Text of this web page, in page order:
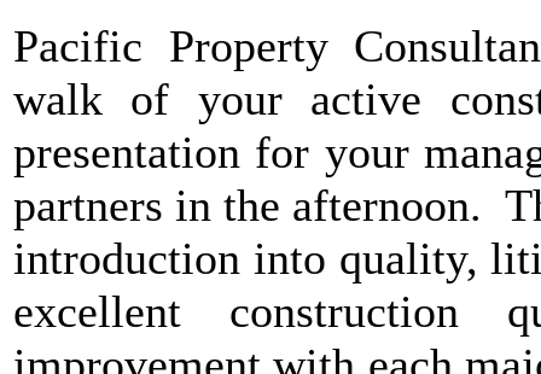
Pacific Property
walk of your active
presentation for your
partners in the afternoon.
introduction into quality,
excellent